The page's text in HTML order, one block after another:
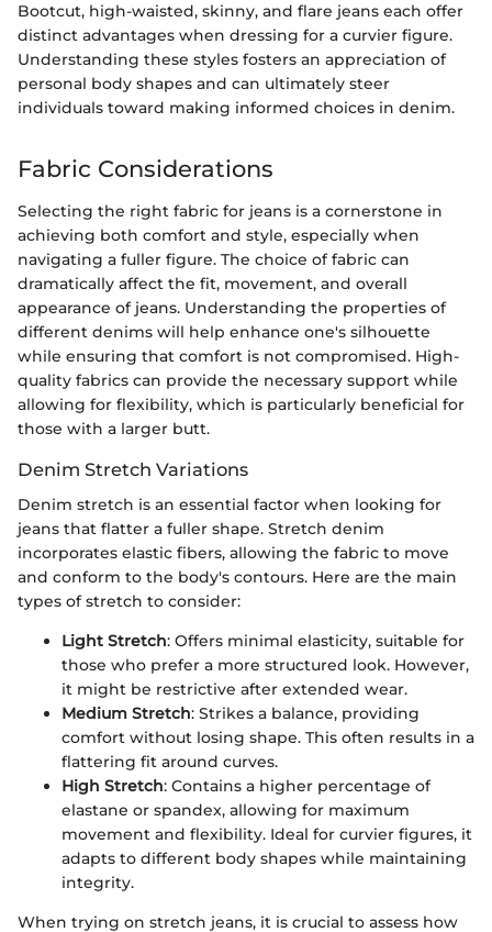
Bootcut, high-waisted, skinny, and flare jeans each offer
distinct advantages when dressing for a curvier figure.
Understanding these styles fosters an appreciation of
personal body shapes and can ultimately steer
individuals toward making informed choices in denim.
Fabric Considerations
Selecting the right fabric for jeans is a cornerstone in
achieving both comfort and style, especially when
navigating a fuller figure. The choice of fabric can
dramatically affect the fit, movement, and overall
appearance of jeans. Understanding the properties of
different denims will help enhance one's silhouette
while ensuring that comfort is not compromised. High-
quality fabrics can provide the necessary support while
allowing for flexibility, which is particularly beneficial for
those with a larger butt.
Denim Stretch Variations
Denim stretch is an essential factor when looking for
jeans that flatter a fuller shape. Stretch denim
incorporates elastic fibers, allowing the fabric to move
and conform to the body's contours. Here are the main
types of stretch to consider:
Light Stretch: Offers minimal elasticity, suitable for
those who prefer a more structured look. However,
it might be restrictive after extended wear.
Medium Stretch: Strikes a balance, providing
comfort without losing shape. This often results in a
flattering fit around curves.
High Stretch: Contains a higher percentage of
elastane or spandex, allowing for maximum
movement and flexibility. Ideal for curvier figures, it
adapts to different body shapes while maintaining
integrity.
When trying on stretch jeans, it is crucial to assess how